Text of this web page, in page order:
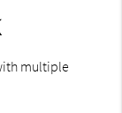
multiple